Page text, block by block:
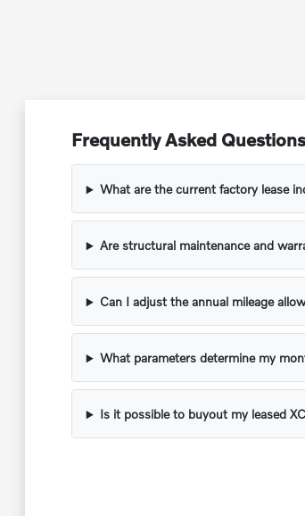
Frequently Asked
What are the current factory lease
Are structural maintenance and
Can I adjust the annual mileage
What parameters determine my
Is it possible to buyout my leased